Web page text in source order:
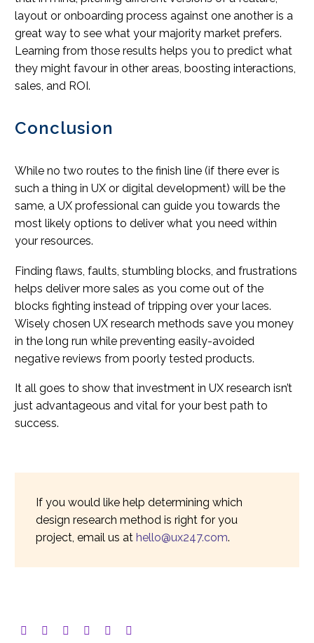
layout or onboarding process against one another is a
great way to see what your majority market prefers.
Learning from those results helps you to predict what
they might favour in other areas, boosting interactions,
sales, and ROI.
Conclusion
While no two routes to the finish line (if there ever is
such a thing in UX or digital development) will be the
same, a UX professional can guide you towards the
most likely options to deliver what you need within
your resources.
Finding flaws, faults, stumbling blocks, and frustrations
helps deliver more sales as you come out of the
blocks fighting instead of tripping over your laces.
Wisely chosen UX research methods save you money
in the long run while preventing easily-avoided
negative reviews from poorly tested products.
It all goes to show that investment in UX research isn’t
just advantageous and vital for your best path to
success.
If you would like help determining which
design research method is right for you
project, email us at hello@ux247.com.